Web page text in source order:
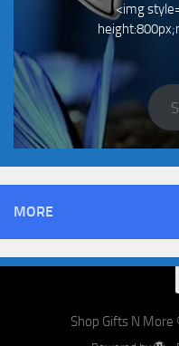
<img
MORE
Shop Gifts N More